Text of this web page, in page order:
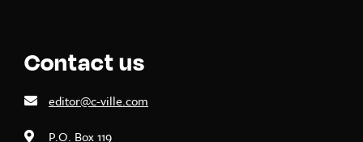
Contact us
editor@c-ville.com
P.O. Box 119